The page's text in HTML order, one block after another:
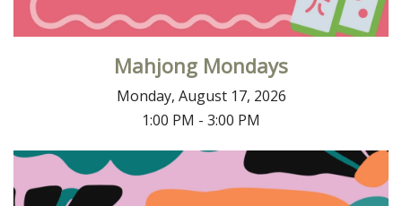
Mahjong Mondays
Monday, August 17, 2026
1:00 PM - 3:00 PM